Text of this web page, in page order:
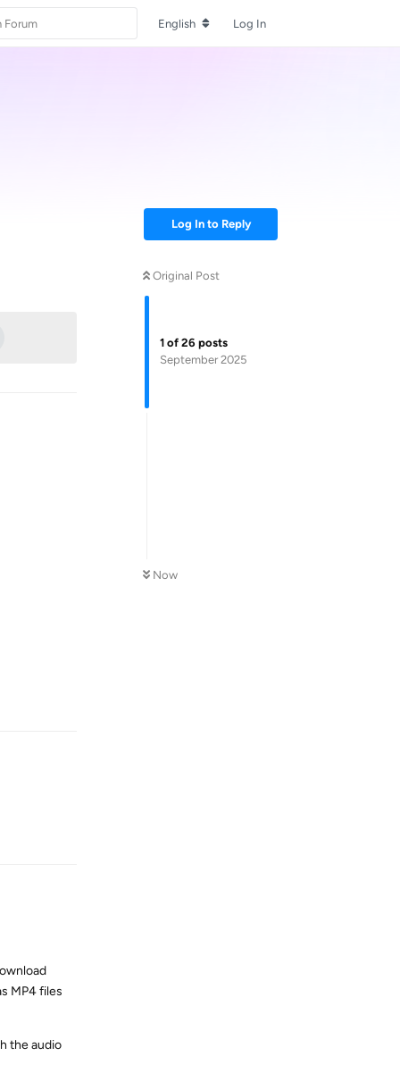
English Log In
Log In to Reply
Original Post
1 of 26 posts
September 2025
Now
MP4 files
the audio